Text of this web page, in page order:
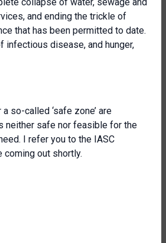
and ending the trickle of
that has been permitted to date.
infectious disease, and hunger,
so-called ‘safe zone’ are
neither safe nor feasible for the
I refer you to the IASC
out shortly.